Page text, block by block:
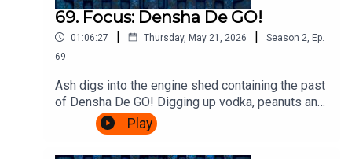
69. Focus: Densha De GO!
01:06:27 | Thursday, May 21, 2026 | Season 2 Ep.
69
Ash digs into the engine shed containing the past
of Densha De GO! Digging up vodka, peanuts and
communism! Cliff drops in to talk Densha De GO!
64, and then there's a transfer back to the Ash
Play